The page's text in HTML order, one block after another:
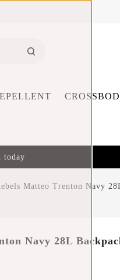
today
Matteo Trenton Navy
Navy 28L